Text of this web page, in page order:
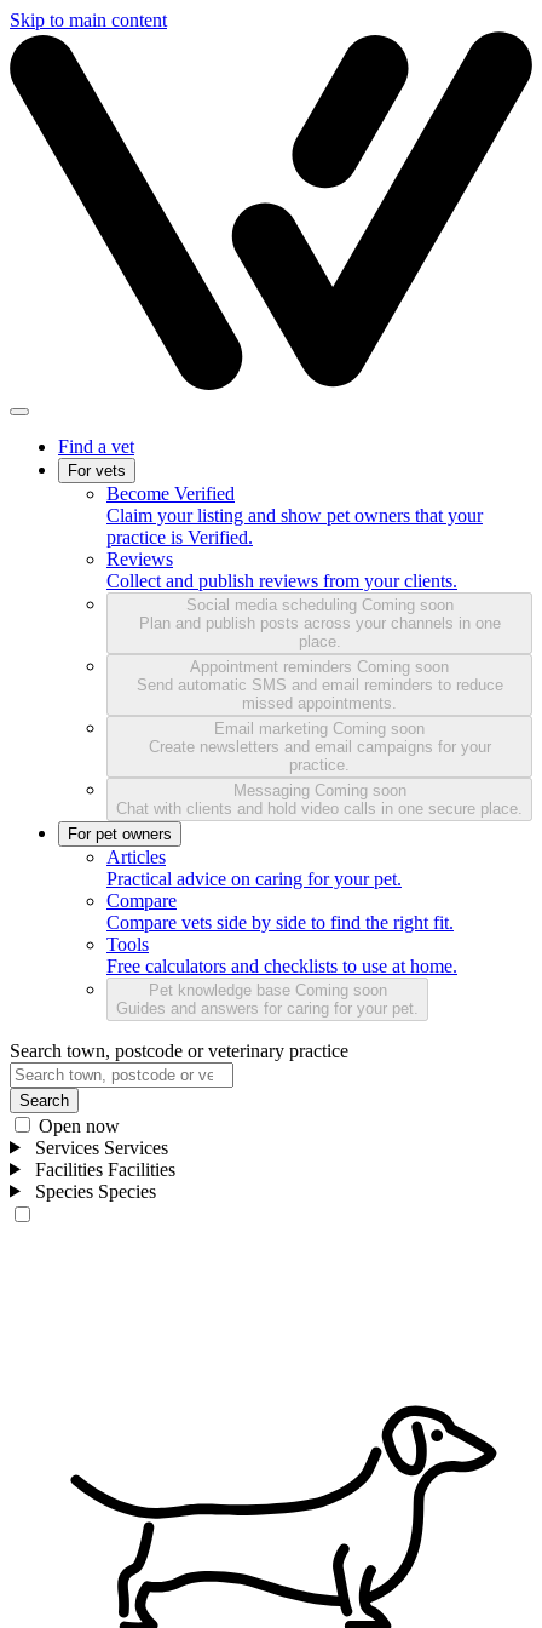
Skip to main content
Find a vet
For vets
Become Verified
Claim your listing and show pet owners that your
practice is Verified.
Reviews
Collect and publish reviews from your clients.
Social media scheduling Coming soon
Plan and publish posts across your channels in one
place.
Appointment reminders Coming soon
Send automatic SMS and email reminders to reduce
missed appointments.
Email marketing Coming soon
Create newsletters and email campaigns for your
practice.
Messaging Coming soon
Chat with clients and hold video calls in one secure place.
For pet owners
Articles
Practical advice on caring for your pet.
Compare
Compare vets side by side to find the right fit.
Tools
Free calculators and checklists to use at home.
Pet knowledge base Coming soon
Guides and answers for caring for your pet.
Search town, postcode or veterinary practice
Search
Open now
Services Services
Facilities Facilities
Species Species